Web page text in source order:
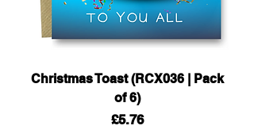
Christmas Toast (RCX036 | Pack
of 6)
Price
£5.76